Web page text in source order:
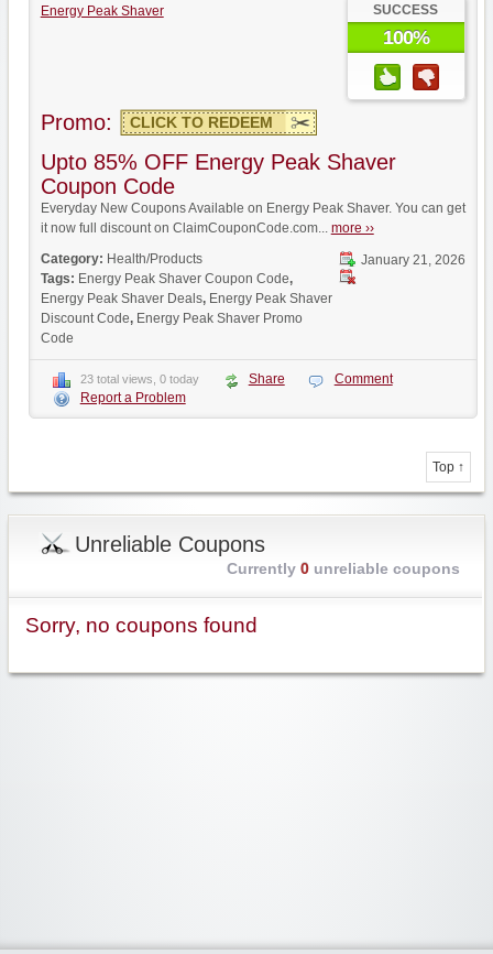
Energy Peak Shaver SUCCESS
100%
Promo: CLICK TO REDEEM
Upto 85% OFF Energy Peak Shaver
Coupon Code
Everyday New Coupons Available on Energy Peak Shaver. You can get
it now full discount on ClaimCouponCode.com... more ››
January 21, 2026
Category: Health/Products
Tags: Energy Peak Shaver Coupon Code,
Energy Peak Shaver Deals, Energy Peak Shaver
Discount Code, Energy Peak Shaver Promo
Code
23 total views, 0 today Share
Comment
Report a Problem
Top ↑
Unreliable Coupons
Currently 0unreliable coupons
Sorry, no coupons found